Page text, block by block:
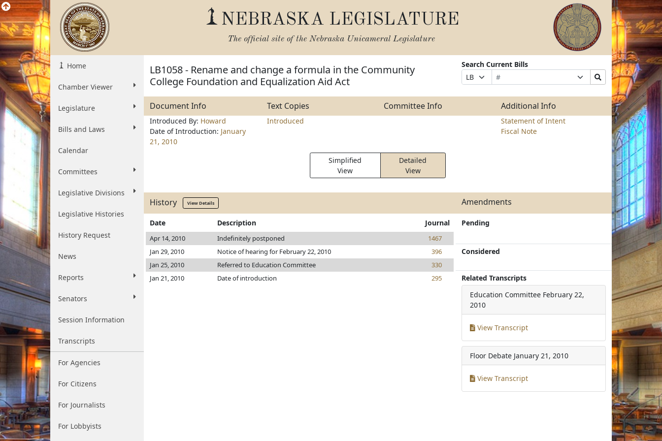
NEBRASKA LEGISLATURE
The official site of the Nebraska Unicameral Legislature
Home
Chamber Viewer
Legislature
Bills and Laws
Calendar
Committees
Legislative Divisions
Legislative Histories
History Request
News
Reports
Senators
Session Information
Transcripts
For Agencies
For Citizens
For Journalists
For Lobbyists
LB1058 - Rename and change a formula in the Community
College Foundation and Equalization Aid Act
Search Current Bills
Prefix
Selection
Bill
Number
Suffix
Selection
Search
Bills
Submit
Document Info Text Copies Committee Info Additional Info
Introduced By: Howard
Date of Introduction: January
21, 2010
Introduced
Statement of Intent
Fiscal Note
Simplified
View
Detailed
View
History View Details Amendments
Date Description Journal
Apr 14, 2010 Indefinitely postponed
1467
Jan 29, 2010
Notice of hearing for February 22, 2010
396
Jan 25, 2010
Referred to Education Committee
330
Jan 21, 2010
Date of introduction 295
Pending
Considered
Related Transcripts
Education Committee February 22,
2010
View Transcript
Floor Debate January 21, 2010
View Transcript